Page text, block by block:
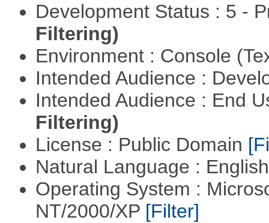
Development Status : 5 -
Filtering)
Environment : Console
Intended Audience :
Intended Audience : End
Filtering)
License : Public Domain
Natural Language :
Operating System :
NT/2000/XP [Filter]